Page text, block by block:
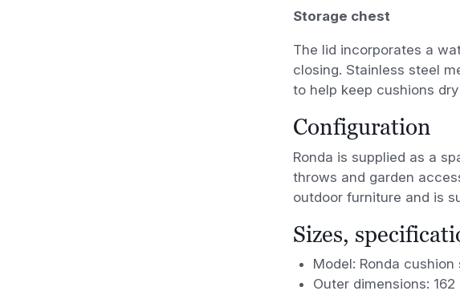
Storage chest
The lid incorporates a
closing. Stainless steel
to help keep cushions
Configuration
Ronda is supplied as a
throws and garden
outdoor furniture and is
Sizes,
Model: Ronda cushion
Outer dimensions: